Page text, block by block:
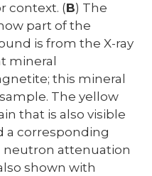
context. (B) The
part of the
is from the X-ray
mineral
this mineral
The yellow
that is also visible
a corresponding
neutron attenuation
shown with